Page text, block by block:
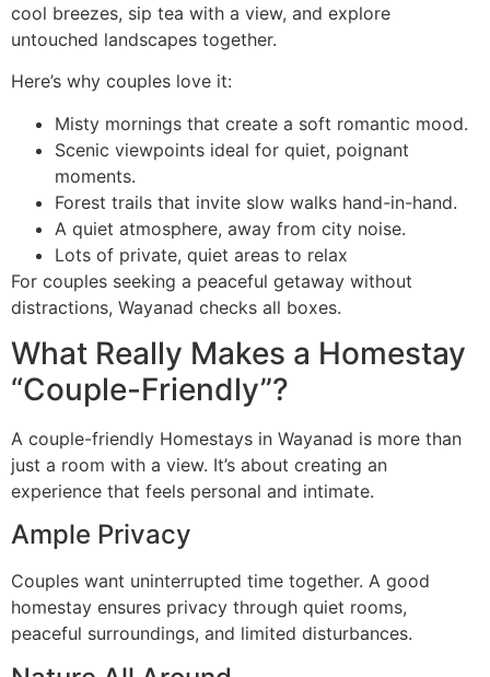
cool breezes, sip tea with a view, and explore
untouched landscapes together.
Here’s why couples love it:
Misty mornings that create a soft romantic mood.
Scenic viewpoints ideal for quiet, poignant
moments.
Forest trails that invite slow walks hand-in-hand.
A quiet atmosphere, away from city noise.
Lots of private, quiet areas to relax
For couples seeking a peaceful getaway without
distractions, Wayanad checks all boxes.
What Really Makes a Homestay
“Couple-Friendly”?
A couple-friendly Homestays in Wayanad is more than
just a room with a view. It’s about creating an
experience that feels personal and intimate.
Ample Privacy
Couples want uninterrupted time together. A good
homestay ensures privacy through quiet rooms,
peaceful surroundings, and limited disturbances.